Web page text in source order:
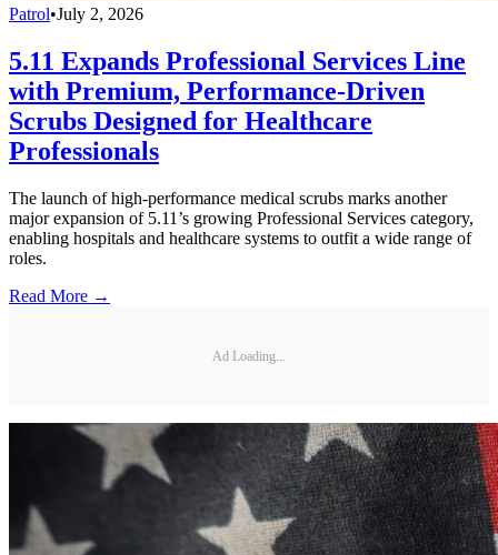
Patrol•July 2, 2026
5.11 Expands Professional Services Line
with Premium, Performance-Driven
Scrubs Designed for Healthcare
Professionals
The launch of high-performance medical scrubs marks another
major expansion of 5.11’s growing Professional Services category,
enabling hospitals and healthcare systems to outfit a wide range of
roles.
Read More →
Ad Loading...